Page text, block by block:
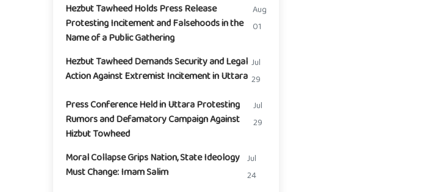
Hezbut Tawheed Holds Press Release
Protesting Incitement and Falsehoods in the
Name of a Public Gathering
Aug
01
Hezbut Tawheed Demands Security and Legal
Action Against Extremist Incitement in Uttara
Jul
29
Press Conference Held in Uttara Protesting
Rumors and Defamatory Campaign Against
Hizbut Towheed
Jul
29
Moral Collapse Grips Nation, State Ideology
Must Change: Imam Salim
Jul
24